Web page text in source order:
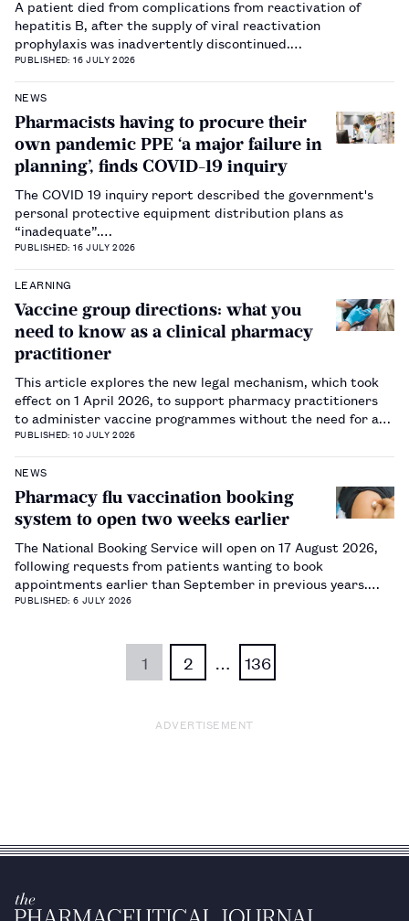
A patient died from complications from reactivation of
hepatitis B, after the supply of viral reactivation
prophylaxis was inadvertently discontinued.…
PUBLISHED: 16 JULY 2026
NEWS
Pharmacists having to procure their
own pandemic PPE ‘a major failure in
planning’, finds COVID-19 inquiry
The COVID 19 inquiry report described the government's
personal protective equipment distribution plans as
“inadequate”.…
PUBLISHED: 16 JULY 2026
LEARNING
Vaccine group directions: what you
need to know as a clinical pharmacy
practitioner
This article explores the new legal mechanism, which took
effect on 1 April 2026, to support pharmacy practitioners
to administer vaccine programmes without the need for a
prescription.…
PUBLISHED: 10 JULY 2026
NEWS
Pharmacy flu vaccination booking
system to open two weeks earlier
The National Booking Service will open on 17 August 2026,
following requests from patients wanting to book
appointments earlier than September in previous years.…
PUBLISHED: 6 JULY 2026
1 2 136
ADVERTISEMENT